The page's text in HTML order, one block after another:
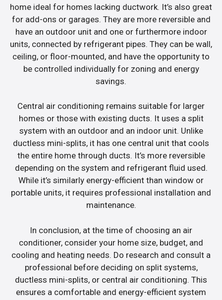
home ideal for homes lacking ductwork. It’s also great
for add-ons or garages. They are more reversible and
have an outdoor unit and one or furthermore indoor
units, connected by refrigerant pipes. They can be wall,
ceiling, or floor-mounted, and have the opportunity to
be controlled individually for zoning and energy
savings.
Central air conditioning remains suitable for larger
homes or those with existing ducts. It uses a split
system with an outdoor and an indoor unit. Unlike
ductless mini-splits, it has one central unit that cools
the entire home through ducts. It’s more reversible
depending on the system and refrigerant fluid used.
While it’s similarly energy-efficient than window or
portable units, it requires professional installation and
maintenance.
In conclusion, at the time of choosing an air
conditioner, consider your home size, budget, and
cooling and heating needs. Do research and consult a
professional before deciding on split systems,
ductless mini-splits, or central air conditioning. This
ensures a comfortable and energy-efficient system